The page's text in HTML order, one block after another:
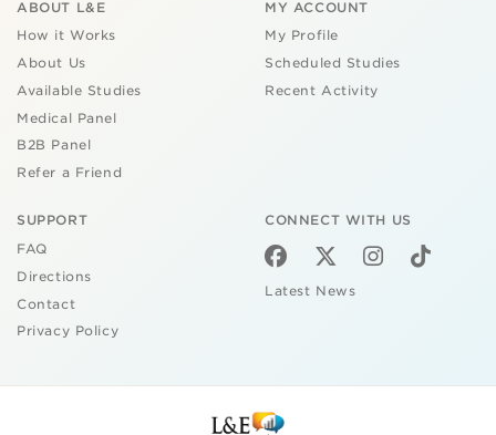
ABOUT L&E
How it Works
About Us
Available Studies
Medical Panel
B2B Panel
Refer a Friend
MY ACCOUNT
My Profile
Scheduled Studies
Recent Activity
SUPPORT
FAQ
Directions
Contact
Privacy Policy
CONNECT WITH US
Latest News